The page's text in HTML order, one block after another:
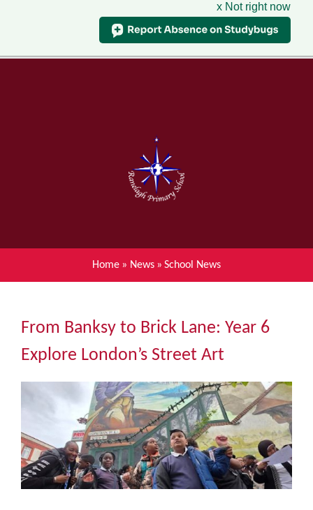
x Not right now
Menu
Home
About Ranelagh Primary and
Nursery School
Parent's information
Achievements
Community
The Tapscott Learning Trust
Gallery
Contact Us
Home » News » School News
From Banksy to Brick Lane: Year 6
Explore London’s Street Art